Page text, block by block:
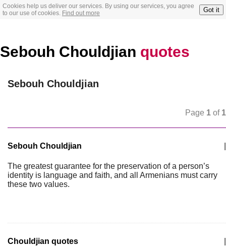
Cookies help us deliver our services. By using our services, you agree
to our use of cookies. Find out more Got it
Sebouh Chouldjian quotes
Sebouh Chouldjian
Page 1 of 1
Sebouh Chouldjian
The greatest guarantee for the preservation of a person’s
identity is language and faith, and all Armenians must carry
these two values.
Chouldjian quotes